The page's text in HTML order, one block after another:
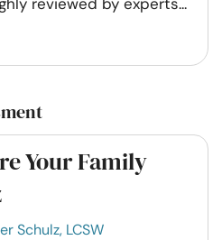
Your Family
Schulz, LCSW